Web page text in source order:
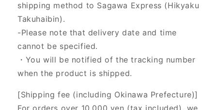
shipping method to Sagawa Express (Hikyaku
Takuhaibin).
-Please note that delivery date and time
cannot be specified.
・You will be notified of the tracking number
when the product is shipped.
[Shipping fee (including Okinawa Prefecture)]